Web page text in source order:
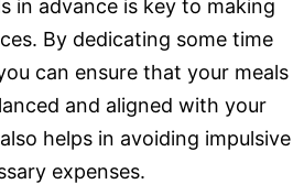
in advance is key to making
By dedicating some time
can ensure that your meals
and aligned with your
helps in avoiding impulsive
expenses.